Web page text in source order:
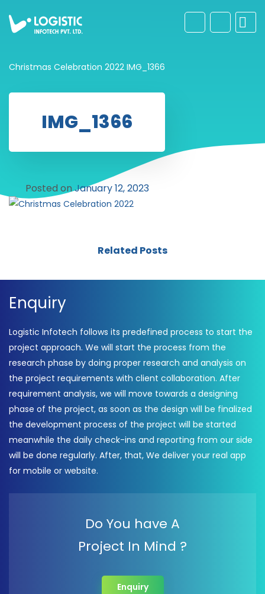
Christmas Celebration 2022 IMG_1366
IMG_1366
Posted onJanuary 12, 2023
Related Posts
Enquiry
Logistic Infotech follows its predefined process to start the
project approach. We will start the process from the
research phase by doing proper research and analysis on
the project requirements with client collaboration. After
requirement analysis, we will move towards a designing
phase of the project, as soon as the design will be finalized
the development process of the project will be started
meanwhile the daily check-ins and reporting from our side
will be done regularly. After, that, We deliver your real app
for mobile or website.
Do You have A
Project In Mind ?
Enquiry